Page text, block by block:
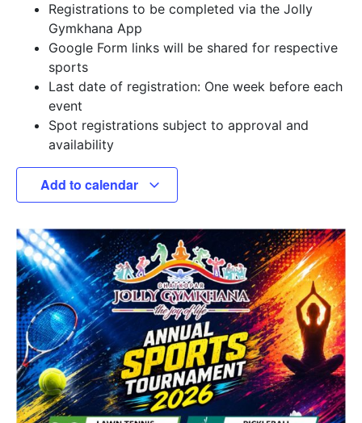
Registrations to be completed via the Jolly
Gymkhana App
Google Form links will be shared for respective
sports
Last date of registration: One week before each
event
Spot registrations subject to approval and
availability
Add to calendar